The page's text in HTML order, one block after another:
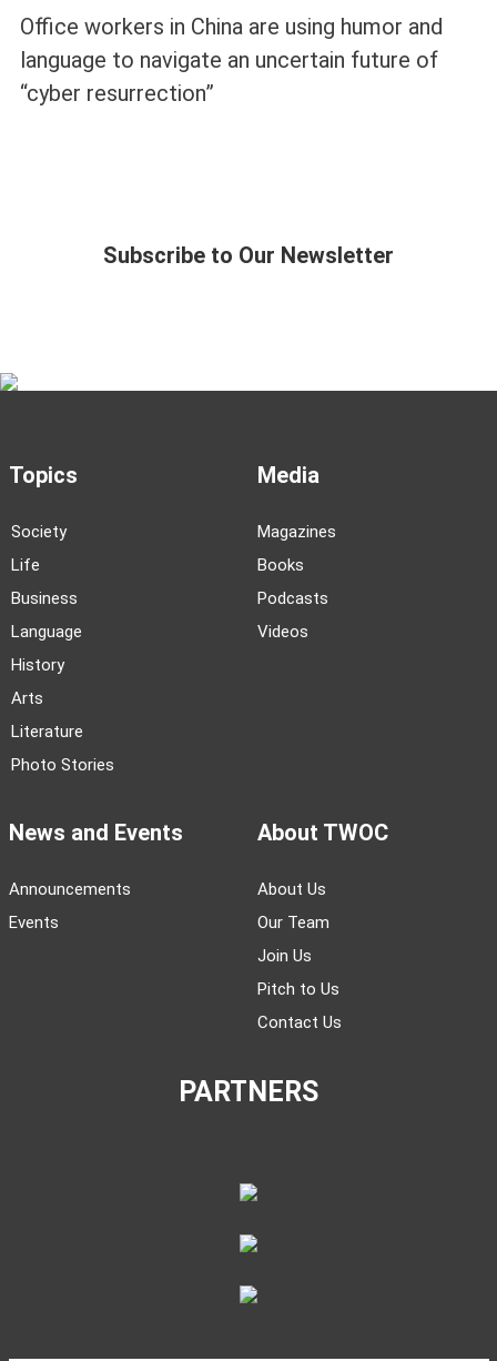
Office workers in China are using humor and
language to navigate an uncertain future of
“cyber resurrection”
Subscribe to Our Newsletter
Topics
Society
Life
Business
Language
History
Arts
Literature
Photo Stories
Media
Magazines
Books
Podcasts
Videos
News and Events
Announcements
Events
About TWOC
About Us
Our Team
Join Us
Pitch to Us
Contact Us
PARTNERS